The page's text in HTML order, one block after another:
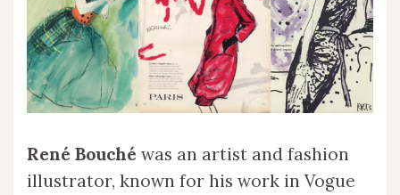
René Bouché was an artist and fashion
illustrator, known for his work in Vogue